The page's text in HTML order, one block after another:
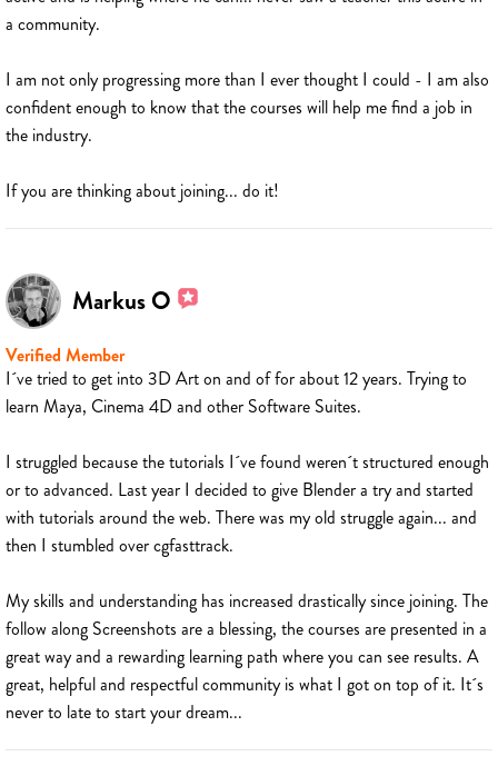
a community.
I am not only progressing more than I ever thought I could - I am also
confident enough to know that the courses will help me find a job in
the industry.
If you are thinking about joining... do it!
Markus O
Verified Member
I´ve tried to get into 3D Art on and of for about 12 years. Trying to
learn Maya, Cinema 4D and other Software Suites.
I struggled because the tutorials I´ve found weren´t structured enough
or to advanced. Last year I decided to give Blender a try and started
with tutorials around the web. There was my old struggle again... and
then I stumbled over cgfasttrack.
My skills and understanding has increased drastically since joining. The
follow along Screenshots are a blessing, the courses are presented in a
great way and a rewarding learning path where you can see results. A
great, helpful and respectful community is what I got on top of it. It´s
never to late to start your dream...